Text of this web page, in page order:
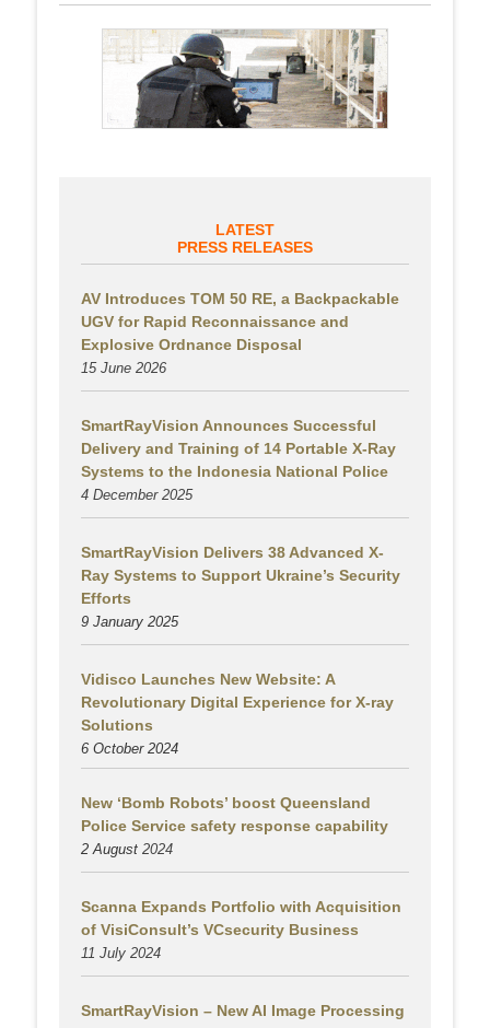
LATEST
PRESS RELEASES
AV Introduces TOM 50 RE, a Backpackable
UGV for Rapid Reconnaissance and
Explosive Ordnance Disposal
15 June 2026
SmartRayVision Announces Successful
Delivery and Training of 14 Portable X-Ray
Systems to the Indonesia National Police
4 December 2025
SmartRayVision Delivers 38 Advanced X-
Ray Systems to Support Ukraine’s Security
Efforts
9 January 2025
Vidisco Launches New Website: A
Revolutionary Digital Experience for X-ray
Solutions
6 October 2024
New ‘Bomb Robots’ boost Queensland
Police Service safety response capability
2 August 2024
Scanna Expands Portfolio with Acquisition
of VisiConsult’s VCsecurity Business
11 July 2024
SmartRayVision – New AI Image Processing